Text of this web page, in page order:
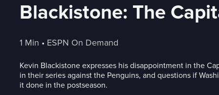
Blackistone: The
1 Min • ESPN On Demand
Kevin Blackistone expresses his disappointment in the
in their series against the Penguins, and questions if
it done in the postseason.